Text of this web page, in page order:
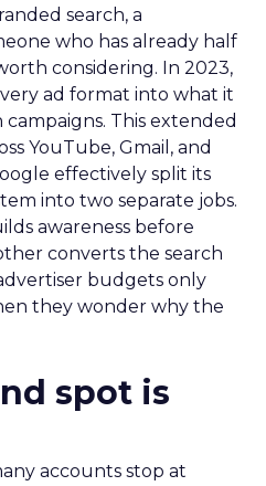
search, a
who has already half
considering. In 2023,
ad format into what it
This extended
YouTube, Gmail, and
effectively split its
into two separate jobs.
awareness before
converts the search
budgets only
they wonder why the
spot is
accounts stop at